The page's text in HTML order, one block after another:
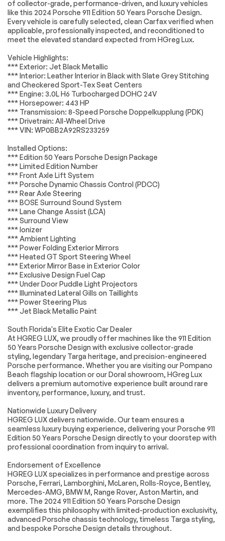
Transmission Passed
Electrical System Passed
Accessories
Lighting Passed
Wheels
Brakes Passed
Suspension System
*Example of an inspection report.
Brake Assist
Locking/Limited Slip
Differential
Aluminum Wheels
Tires - Front
Performance
Performance
Power Mirror(s)
Rear Defrost
Intermittent Wipers
Variable Speed
Intermittent Wipers
Rain Sensing Wipers
Rear Spoiler
Rollover Protection
Bars
Daytime Running
Lights
Headlights
Headlights-Auto-
Leveling
AM/FM Stereo
Navigation System
Satellite Radio
HD Radio
Smart Device
Integration
MP3 Capability
Steering Wheel
Audio Controls
Auxiliary Audio Input
Bluetooth
Connection
Power Driver Seat
Bucket Seats
Heated Front
Seat(s)
Pass-Through Rear
Seat
Bucket Seats
Rear Bucket Seats
Adjustable Steering
Wheel
Trip Computer
WiFi Hotspot
Leather Steering
Wheel
Power Door Locks
Keyless Start
Keyless Entry
Power Door Locks
Door Opener
Climate Control
Multi-Zone A/C
A/C
Leather Seats
Auto-Dimming
Rearview Mirror
Driver Vanity Mirror
Passenger Vanity
Driver Illuminated
of collector-grade, performance-driven, and luxury vehicles
like this 2024 Porsche 911 Edition 50 Years Porsche Design.
Every vehicle is carefully selected, clean Carfax verified when
applicable, professionally inspected, and reconditioned to
meet the elevated standard expected from HGreg Lux.
Vehicle Highlights:
*** Exterior: Jet Black Metallic
*** Interior: Leather Interior in Black with Slate Grey Stitching
and Checkered Sport-Tex Seat Centers
*** Engine: 3.0L H6 Turbocharged DOHC 24V
*** Horsepower: 443 HP
*** Transmission: 8-Speed Porsche Doppelkupplung (PDK)
*** Drivetrain: All-Wheel Drive
*** VIN: WP0BB2A92RS233259
Installed Options:
*** Edition 50 Years Porsche Design Package
*** Limited Edition Number
*** Front Axle Lift System
*** Porsche Dynamic Chassis Control (PDCC)
*** Rear Axle Steering
*** BOSE Surround Sound System
*** Lane Change Assist (LCA)
*** Surround View
*** Ionizer
*** Ambient Lighting
*** Power Folding Exterior Mirrors
*** Heated GT Sport Steering Wheel
*** Exterior Mirror Base in Exterior Color
*** Exclusive Design Fuel Cap
*** Under Door Puddle Light Projectors
*** Illuminated Lateral Gills on Taillights
*** Power Steering Plus
*** Jet Black Metallic Paint
South Florida's Elite Exotic Car Dealer
At HGREG LUX, we proudly offer machines like the 911 Edition
50 Years Porsche Design with exclusive collector-grade
styling, legendary Targa heritage, and precision-engineered
Porsche performance. Whether you are visiting our Pompano
Beach flagship location or our Doral showroom, HGreg Lux
delivers a premium automotive experience built around rare
inventory, performance, luxury, and trust.
Nationwide Luxury Delivery
HGREG LUX delivers nationwide. Our team ensures a
seamless luxury buying experience, delivering your Porsche 911
Edition 50 Years Porsche Design directly to your doorstep with
professional coordination from inquiry to arrival.
Endorsement of Excellence
HGREG LUX specializes in performance and prestige across
Porsche, Ferrari, Lamborghini, McLaren, Rolls-Royce, Bentley,
Mercedes-AMG, BMW M, Range Rover, Aston Martin, and
more. The 2024 911 Edition 50 Years Porsche Design
exemplifies this philosophy with limited-production exclusivity,
advanced Porsche chassis technology, timeless Targa styling,
and bespoke Porsche Design details throughout.